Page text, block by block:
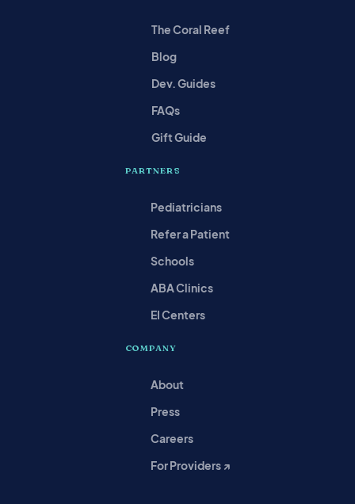
The Coral Reef
Blog
Dev. Guides
FAQs
Gift Guide
PARTNERS
Pediatricians
Refer a Patient
Schools
ABA Clinics
EI Centers
COMPANY
About
Press
Careers
For Providers ↗